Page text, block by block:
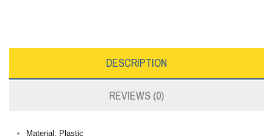
DESCRIPTION
REVIEWS (0)
Material: Plastic